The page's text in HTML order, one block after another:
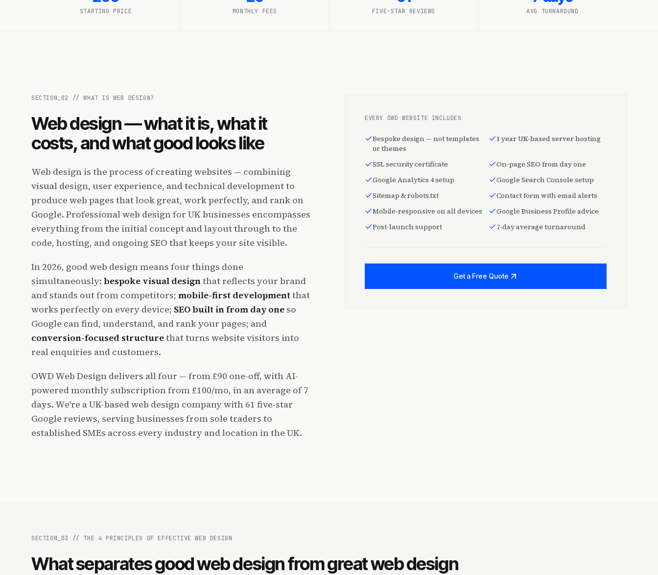
STARTING PRICE MONTHLY FEES FIVE-STAR REVIEWS AVG TURNAROUND
SECTION_ 02 //WHAT IS WEB DESIGN?
Web design — what it is, what it
costs, and what good looks like
Web design is the process of creating websites — combining
visual design, user experience, and technical development to
produce web pages that look great, work perfectly, and rank on
Google. Professional web design for UK businesses encompasses
everything from the initial concept and layout through to the
code, hosting, and ongoing SEO that keeps your site visible.
In 2026, good web design means four things done
simultaneously: bespoke visual designthat reflects your brand
and stands out from competitors; mobile-first development that
works perfectly on every device; SEO built in from day one so
Google can find, understand, and rank your pages; and
conversion-focused structurethat turns website visitors into
real enquiries and customers.
OWD Web Design delivers all four — from £90 one-off, with AI-
powered monthly subscription from £100/mo, in an average of 7
days. We're a UK-based web design company with 61 five-star
Google reviews, serving businesses from sole traders to
established SMEs across every industry and location in the UK.
EVERY OWD WEBSITE INCLUDES
Bespoke design — not templates
or themes
1 year UK-based server hosting
SSL security certificate
On-page SEO from day one
Google Analytics 4 setup
Google Search Console setup
Sitemap & robots.txt
Contact form with email alerts
Mobile-responsive on all devices
Google Business Profile advice
Post-launch support
7-day average turnaround
Get a Free Quote
SECTION_ 03 // THE 4 PRINCIPLES OF EFFECTIVE WEB DESIGN
What separates good web design from great web design